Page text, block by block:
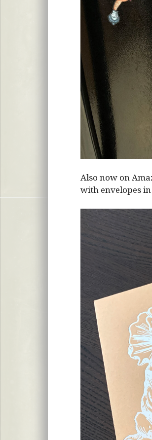
Also now on
with envelopes